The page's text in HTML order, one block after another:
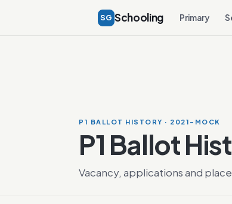
SG Schooling Primary
P1 BALLOT HISTORY · 2021-MOCK
P1 Ballot
Vacancy, applications and